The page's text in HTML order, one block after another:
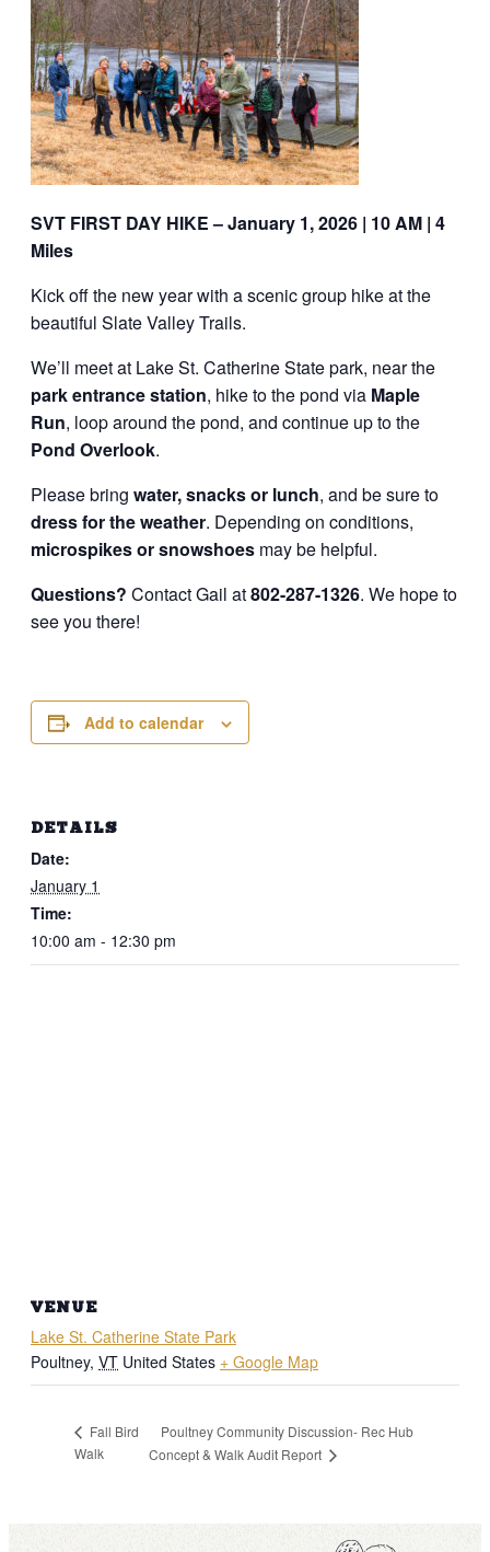
SVT FIRST DAY HIKE – January 1, 2026 | 10 AM | 4
Miles
Kick off the new year with a scenic group hike at the
beautiful Slate Valley Trails.
We’ll meet at Lake St. Catherine State park, near the
park entrance station, hike to the pond via Maple
Run, loop around the pond, and continue up to the
Pond Overlook.
Please bring water, snacks or lunch, and be sure to
dress for the weather. Depending on conditions,
microspikes or snowshoes may be helpful.
Questions? Contact Gail at802-287-1326. We hope to
see you there!
Add to calendar
DETAILS
Date:
January 1
Time:
10:00 am - 12:30 pm
VENUE
Lake St. Catherine State Park
Poultney, VT United States + Google Map
Fall Bird
Walk
Poultney Community Discussion- Rec Hub
Concept & Walk Audit Report